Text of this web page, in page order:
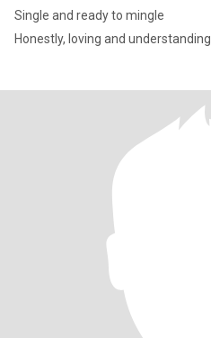
Single and ready to mingle
Honestly, loving and understanding